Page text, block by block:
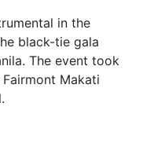
in the
black-tie gala
The event took
Makati